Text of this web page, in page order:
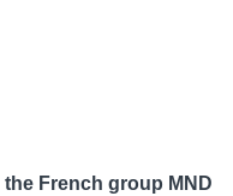
French group MND